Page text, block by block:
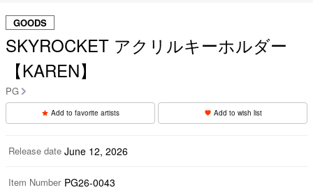
GOODS
SKYROCKET アクリルキーホルダー
【KAREN】
PG
Add to favorite artists Add to wish list
Release date June 12, 2026
Item Number PG26-0043